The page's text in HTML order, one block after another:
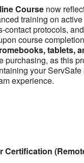
Course now
training on
protocols,
course
tablets,
purchasing, as this
your
experience.